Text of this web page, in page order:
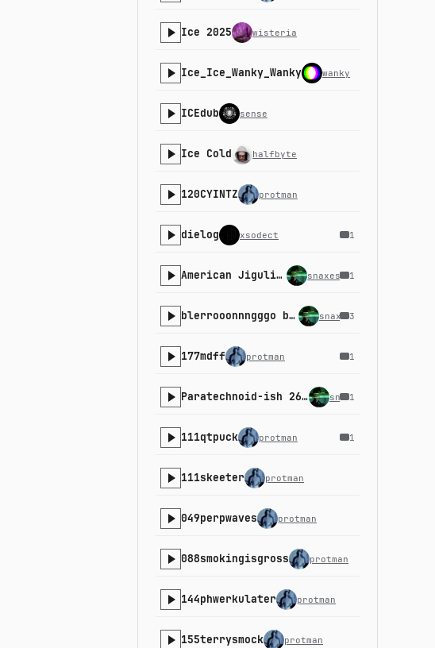
Ice 2025 wisteria
Ice_Ice_Wanky_Wanky wanky
ICEdub sense
Ice Cold halfbyte
120CYINTZ protman
dielog xsodect 1
American Jiguli-o snaxes 1
blerrooonnngggo boioingo snaxes3
177mdff protman 1
Paratechnoid-ish 2600 Walker/Parser snaxes
1
111qtpuck protman 1
111skeeter protman
049perpwaves protman
088smokingisgross protman
144phwerkulater protman
155terrysmock protman